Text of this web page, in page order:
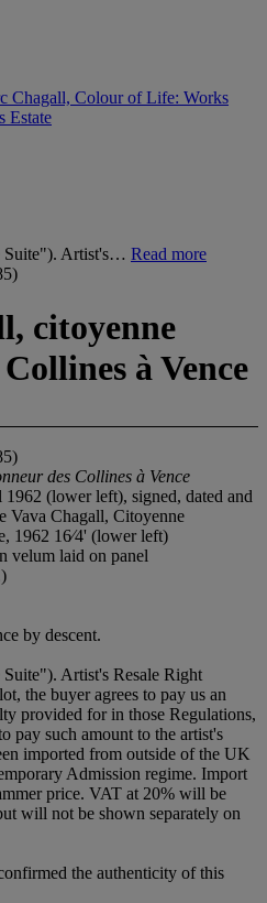
Chagall, Colour of Life: Works
Estate
Suite"). Artist's… Read more
citoyenne
à Vence
des Collines à Vence
(lower left), signed, dated and
Vava Chagall, Citoyenne
1962 16⁄4' (lower left)
velum laid on panel
by descent.
Artist's Resale Right
the buyer agrees to pay us an
provided for in those Regulations,
pay such amount to the artist's
imported from outside of the UK
Admission regime. Import
price. VAT at 20% will be
will not be shown separately on
the authenticity of this